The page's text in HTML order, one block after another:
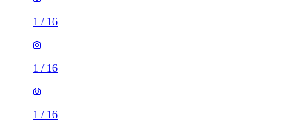
1 / 16
1 / 16
1 / 16